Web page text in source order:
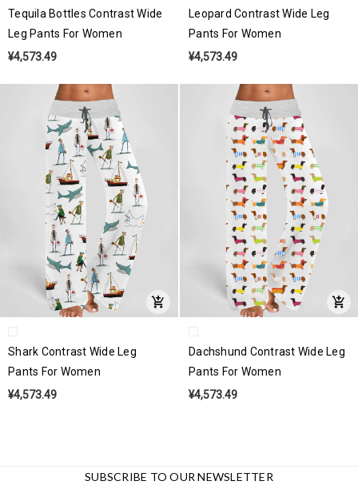
Tequila Bottles Contrast Wide
Leg Pants For Women
¥4,573.49
Leopard Contrast Wide Leg
Pants For Women
¥4,573.49
Shark Contrast Wide Leg
Pants For Women
¥4,573.49
Dachshund Contrast Wide Leg
Pants For Women
¥4,573.49
SUBSCRIBE TO OUR NEWSLETTER